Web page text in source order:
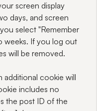
screen display
days, and screen
select "Remember
weeks. If you log out
will be removed.
additional cookie will
includes no
the post ID of the